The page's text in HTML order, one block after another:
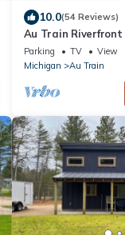
10.0(54 Reviews)
Au Train
and Clean! 3BR +
Parking TV
View
Michigan
Au Train